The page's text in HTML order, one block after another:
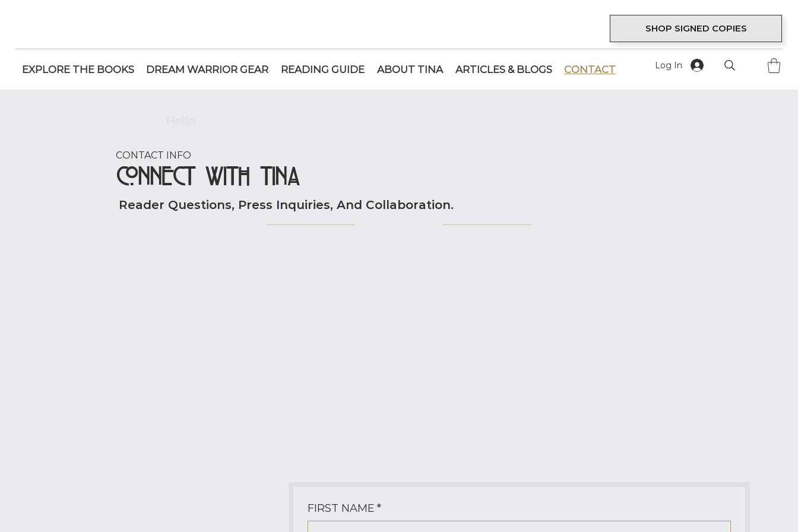
SHOP SIGNED COPIES
EXPLORE THE BOOKS DREAM WARRIOR GEAR READING GUIDE ABOUT TINA ARTICLES & BLOGS CONTACT Log In
CONTACT INFO
Connect With tina
Reader Questions, Press Inquiries, And Collaboration.
FIRST NAME *